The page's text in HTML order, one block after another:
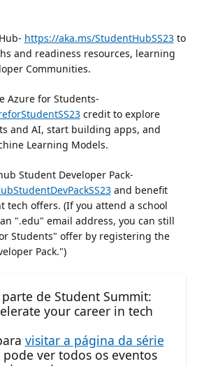
https://aka.ms/StudentHubSS23to
and readiness resources, learning
Communities.
Azure for Students-
credit to explore
and AI, start building apps, and
Learning Models.
Student Developer Pack-
and benefit
tech offers. (If you attend a school
".edu" email address, you can still
Students" offer by registering the
Pack.")
de Student Summit:
your career in tech
visitar a página da série
ver todos os eventos